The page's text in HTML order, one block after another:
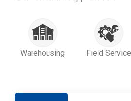
Warehousing Field Service